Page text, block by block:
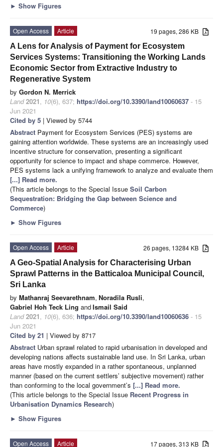
► Show Figures
19 pages, 286 KB
Open Access
Article
A Lens for Analysis of Payment for Ecosystem
Services Systems: Transitioning the Working Lands
Economic Sector from Extractive Industry to
Regenerative System
by Gordon N. Merrick
Land 2021, 10(6), 637; https://doi.org/10.3390/land10060637 - 15
Jun 2021
Cited by 5 | Viewed by 5744
Abstract Payment for Ecosystem Services (PES) systems are
gaining attention worldwide. These systems are an increasingly used
incentive structure for conservation, presenting a significant
opportunity for science to impact and shape commerce. However,
PES systems lack a unifying framework to analyze and evaluate them
[...] Read more.
(This article belongs to the Special Issue Soil Carbon
Sequestration: Bridging the Gap between Science and
Commerce)
► Show Figures
26 pages, 13284 KB
Open Access
Article
A Geo-Spatial Analysis for Characterising Urban
Sprawl Patterns in the Batticaloa Municipal Council,
Sri Lanka
by Mathanraj Seevarethnam, Noradila Rusli,
Gabriel Hoh Teck Ling andIsmail Said
Land 2021, 10(6), 636; https://doi.org/10.3390/land10060636 - 15
Jun 2021
Cited by 21 | Viewed by 8717
Abstract Urban sprawl related to rapid urbanisation in developed and
developing nations affects sustainable land use. In Sri Lanka, urban
areas have mostly expanded in a rather spontaneous, unplanned
manner (based on the current settlers’ subjective movement) rather
than conforming to the local government’s [...] Read more.
(This article belongs to the Special Issue Recent Progress in
Urbanisation Dynamics Research)
► Show Figures
17 pages, 313 KB
Open Access Article